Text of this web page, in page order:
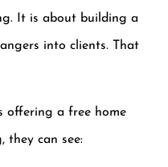
It is about building a
into clients. That
offering a free home
they can see: